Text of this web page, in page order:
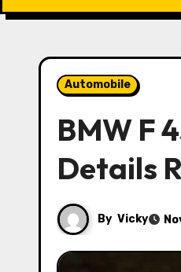
Automobile
BMW F
Details
By Vicky